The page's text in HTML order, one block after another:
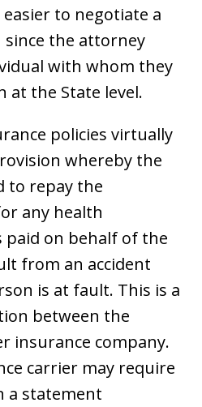
to negotiate a
since the attorney
with whom they
at the State level.
policies virtually
whereby the
to repay the
any health
paid on behalf of the
from an accident
is at fault. This is a
between the
insurance company.
carrier may require
a statement